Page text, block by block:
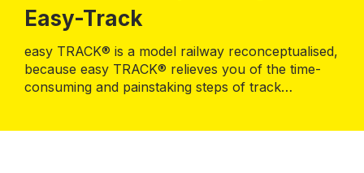
Easy-Track
easy TRACK® is a model railway reconceptualised,
because easy TRACK® relieves you of the time-
consuming and painstaking steps of track